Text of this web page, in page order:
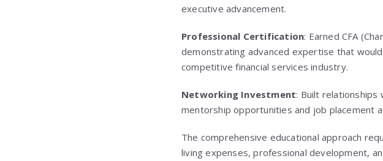
executive advancement.
Professional Certification: Earned CFA
demonstrating advanced expertise that
competitive financial services industry.
Networking Investment: Built relationships
mentorship opportunities and job placement
The comprehensive educational approach
living expenses, professional development,